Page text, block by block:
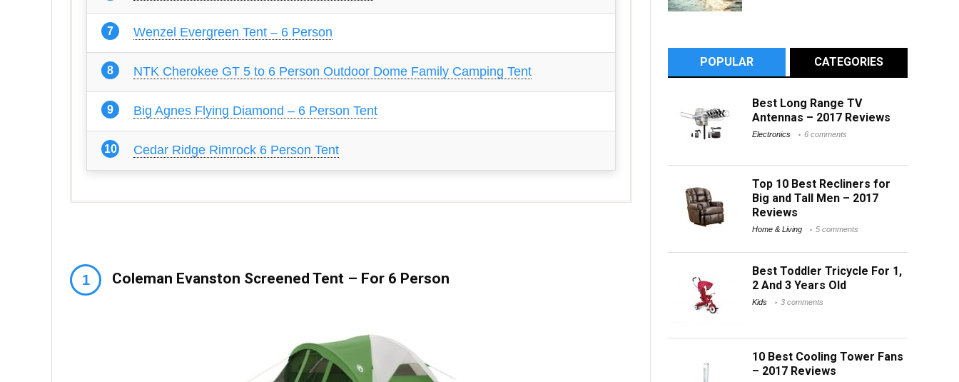
Wenzel Evergreen Tent – 6 Person
NTK Cherokee GT 5 to 6 Person Outdoor Dome Family Camping Tent
Big Agnes Flying Diamond – 6 Person Tent
Cedar Ridge Rimrock 6 Person Tent
Coleman Evanston Screened Tent – For 6 Person
POPULAR CATEGORIES
Best Long Range TV
Antennas – 2017 Reviews
Electronics 6 comments
Top 10 Best Recliners for
Big and Tall Men – 2017
Reviews
Home & Living 5 comments
Best Toddler Tricycle For 1,
2 And 3 Years Old
Kids 3 comments
10 Best Cooling Tower Fans
– 2017 Reviews